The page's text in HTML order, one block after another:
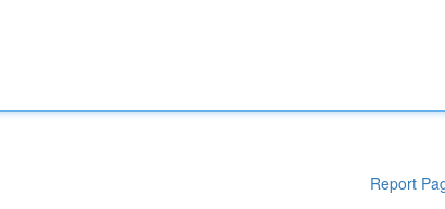
Report